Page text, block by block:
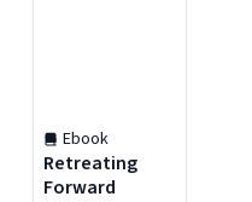
Ebook
Retreating
Forward